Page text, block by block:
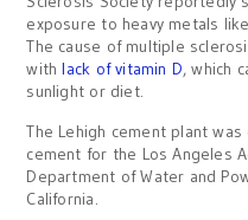
exposure to heavy metals
The cause of multiple
withlack of vitamin D, which
sunlight or diet.
The Lehigh cement plant
cement for the Los Angeles
Department of Water and
California.